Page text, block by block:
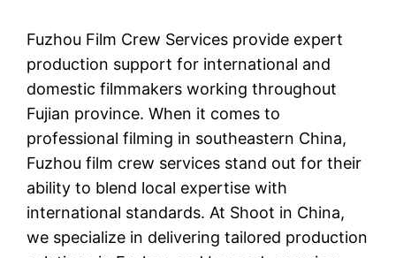
Fuzhou Film Crew Services provide expert
production support for international and
domestic filmmakers working throughout
Fujian province. When it comes to
professional filming in southeastern China,
Fuzhou film crew services stand out for their
ability to blend local expertise with
international standards. At Shoot in China,
we specialize in delivering tailored production